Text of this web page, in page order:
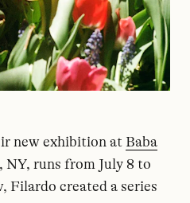
new exhibition at Baba
NY, runs from July 8 to
Filardo created a series